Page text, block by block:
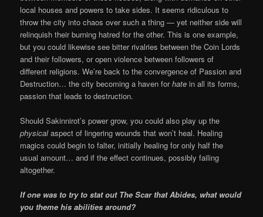
local houses and powers to take sides. It seems ridiculous to
throw the city into chaos over such a thing — yet neither side will
relinquish their burning hatred for the other. This is one example,
but you could likewise see bitter rivalries between the Coin Lords
and their followers, or open violence between followers of
different religions. We’re back to the convergence of Passion and
Destruction… the city becoming a haven forhatein all its forms,
passion that leads to destruction.
Should Sakinnirot’s power grow, you could also play up the
physicalaspect of lingering wounds that won’t heal. Healing
magics could begin to falter, initially healing for only half the
usual amount… and if the effect continues, possibly failing
altogether.
If one was to try to stat out The Scar that Abides, what would
you theme his abilities around?